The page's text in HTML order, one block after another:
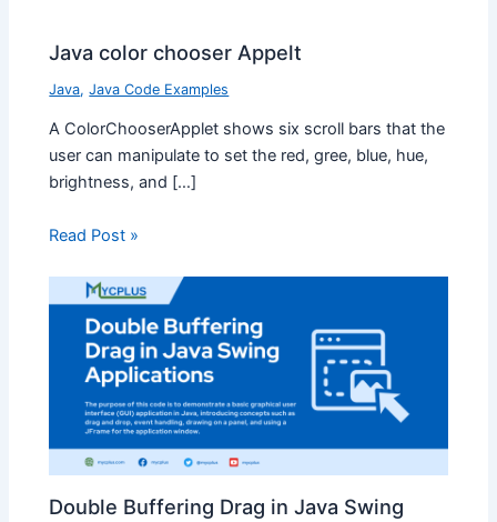
Java color chooser Appelt
Java,Java Code Examples
A ColorChooserApplet shows six scroll bars that the
user can manipulate to set the red, gree, blue, hue,
brightness, and […]
Read Post »
Double Buffering Drag in Java Swing